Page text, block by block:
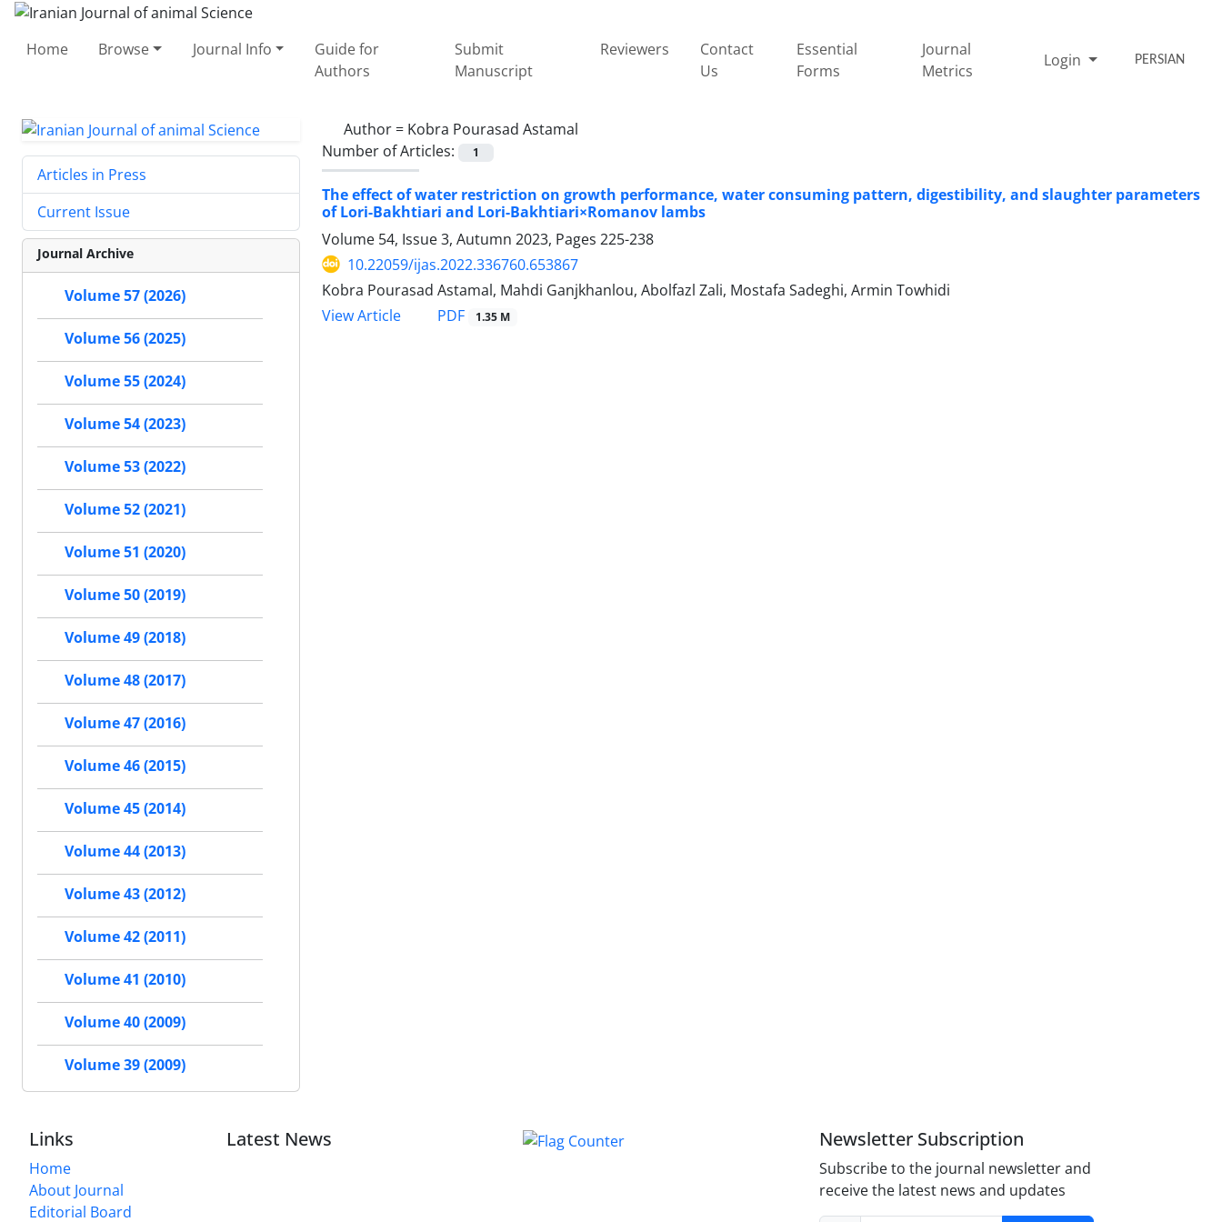
Home Browse Journal Info
Guide for
Authors
Submit
Manuscript
Reviewers
Contact
Us
Essential
Forms
Journal
Metrics
Login PERSIAN
Author = Kobra Pourasad Astamal
Number of Articles:
1
The effect of water restriction on growth performance, water consuming pattern, digestibility, and slaughter parameters
of Lori-Bakhtiari and Lori-Bakhtiari×Romanov lambs
Volume 54, Issue 3, Autumn 2023, Pages 225-238
10.22059/ijas.2022.336760.653867
Kobra Pourasad Astamal, Mahdi Ganjkhanlou, Abolfazl Zali, Mostafa Sadeghi, Armin Towhidi
View Article
PDF 1.35 M
Articles in Press
Current Issue
Journal Archive
Volume 57 (2026)
Volume 56 (2025)
Volume 55 (2024)
Volume 54 (2023)
Volume 53 (2022)
Volume 52 (2021)
Volume 51 (2020)
Volume 50 (2019)
Volume 49 (2018)
Volume 48 (2017)
Volume 47 (2016)
Volume 46 (2015)
Volume 45 (2014)
Volume 44 (2013)
Volume 43 (2012)
Volume 42 (2011)
Volume 41 (2010)
Volume 40 (2009)
Volume 39 (2009)
Links
Home
About Journal
Editorial Board
Latest News Newsletter Subscription
Subscribe to the journal newsletter and
receive the latest news and updates